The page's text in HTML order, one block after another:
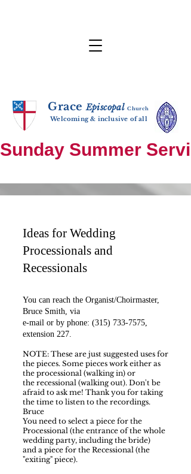
Grace Episcopal Church
Welcoming & inclusive of all
Sunday Summer
Ideas for Wedding
Processionals and
Recessionals
You can reach the Organist/Choirmaster,
Bruce Smith, via
e-mail or by phone: (315) 733-7575,
extension 227.
NOTE: These are just suggested uses for
the pieces. Some pieces work either as
the processional (walking in) or
the recessional (walking out). Don't be
afraid to ask me! Thank you for taking
the time to listen to the recordings.
Bruce
You need to select a piece for the
Processional (the entrance of the whole
wedding party, including the bride)
and a piece for the Recessional (the
"exiting" piece).